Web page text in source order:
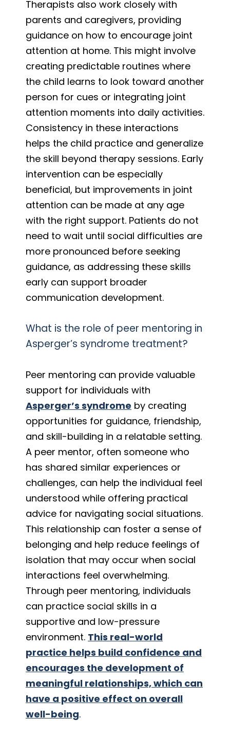
Therapists also work closely with
parents and caregivers, providing
guidance on how to encourage joint
attention at home. This might involve
creating predictable routines where
the child learns to look toward another
person for cues or integrating joint
attention moments into daily activities.
Consistency in these interactions
helps the child practice and generalize
the skill beyond therapy sessions. Early
intervention can be especially
beneficial, but improvements in joint
attention can be made at any age
with the right support. Patients do not
need to wait until social difficulties are
more pronounced before seeking
guidance, as addressing these skills
early can support broader
communication development.
What is the role of peer mentoring in
Asperger’s syndrome treatment?
Peer mentoring can provide valuable
support for individuals with
Asperger’s syndrome by creating
opportunities for guidance, friendship,
and skill-building in a relatable setting.
A peer mentor, often someone who
has shared similar experiences or
challenges, can help the individual feel
understood while offering practical
advice for navigating social situations.
This relationship can foster a sense of
belonging and help reduce feelings of
isolation that may occur when social
interactions feel overwhelming.
Through peer mentoring, individuals
can practice social skills in a
supportive and low-pressure
environment. This real-world
practice helps build confidence and
encourages the development of
meaningful relationships, which can
have a positive effect on overall
well-being.